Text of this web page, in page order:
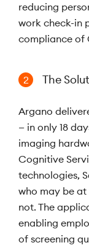
reducing
work check-in
compliance of
2 The
Argano
— in only 18
imaging
Cognitive
technologies,
who may be
not. The
enabling
of screening